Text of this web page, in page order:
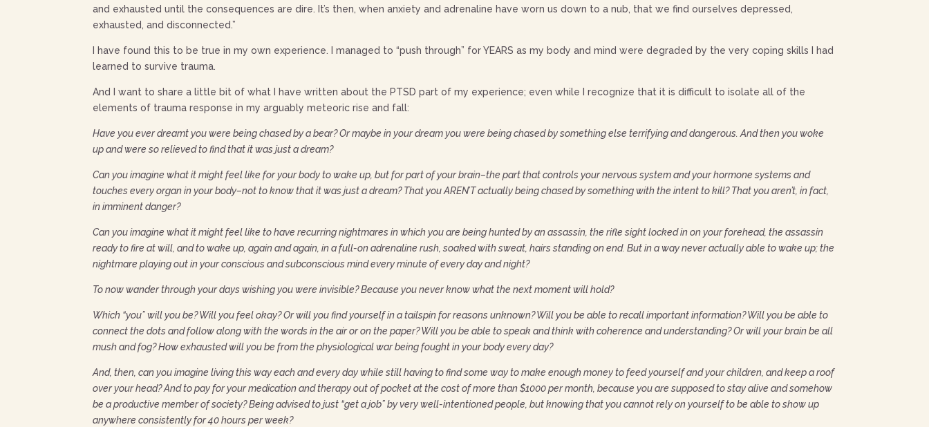
and exhausted until the consequences are dire. It’s then, when anxiety and adrenaline have worn us down to a nub, that we find ourselves depressed,
exhausted, and disconnected.”
I have found this to be true in my own experience. I managed to “push through” for YEARS as my body and mind were degraded by the very coping skills I had
learned to survive trauma.
And I want to share a little bit of what I have written about the PTSD part of my experience; even while I recognize that it is difficult to isolate all of the
elements of trauma response in my arguably meteoric rise and fall:
Have you ever dreamt you were being chased by a bear? Or maybe in your dream you were being chased by something else terrifying and dangerous. And then you woke
up and were so relieved to find that it was just a dream?
Can you imagine what it might feel like for your body to wake up, but for part of your brain–the part that controls your nervous system and your hormone systems and
touches every organ in your body–not to know that it was just a dream? That you AREN’T actually being chased by something with the intent to kill? That you aren’t, in fact,
in imminent danger?
Can you imagine what it might feel like to have recurring nightmares in which you are being hunted by an assassin, the rifle sight locked in on your forehead, the assassin
ready to fire at will, and to wake up, again and again, in a full-on adrenaline rush, soaked with sweat, hairs standing on end. But in a way never actually able to wake up; the
nightmare playing out in your conscious and subconscious mind every minute of every day and night?
To now wander through your days wishing you were invisible? Because you never know what the next moment will hold?
Which “you” will you be? Will you feel okay? Or will you find yourself in a tailspin for reasons unknown? Will you be able to recall important information? Will you be able to
connect the dots and follow along with the words in the air or on the paper? Will you be able to speak and think with coherence and understanding? Or will your brain be all
mush and fog? How exhausted will you be from the physiological war being fought in your body every day?
And, then, can you imagine living this way each and every day while still having to find some way to make enough money to feed yourself and your children, and keep a roof
over your head? And to pay for your medication and therapy out of pocket at the cost of more than $1000 per month, because you are supposed to stay alive and somehow
be a productive member of society? Being advised to just “get a job” by very well-intentioned people, but knowing that you cannot rely on yourself to be able to show up
anywhere consistently for 40 hours per week?